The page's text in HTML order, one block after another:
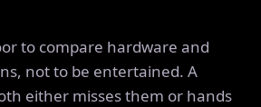
to compare hardware and
not to be entertained. A
either misses them or hands